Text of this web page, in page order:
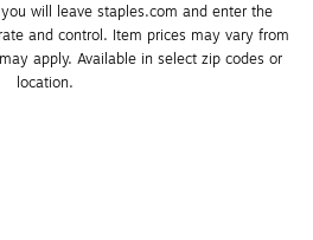
will leave staples.com and enter the
and control. Item prices may vary from
apply. Available in select zip codes or
location.